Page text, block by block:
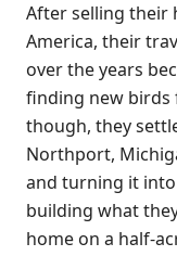
After selling their
America, their
over the years
finding new birds
though, they
Northport,
and turning it into
building what
home on a half-